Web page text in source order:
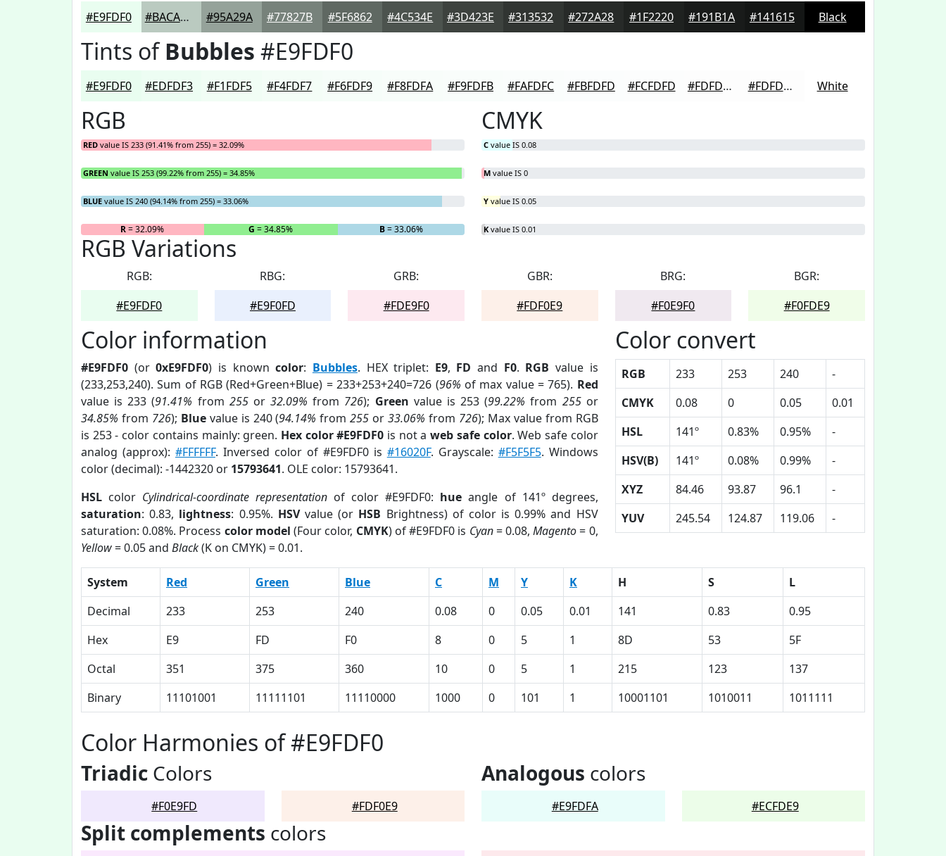
#E9FDF0 #BACAC0 #95A29A #77827B #5F6862 #4C534E #3D423E #313532 #272A28 #1F2220 #191B1A #141615 Black
Tints ofBubbles #E9FDF0
#E9FDF0 #EDFDF3 #F1FDF5 #F4FDF7 #F6FDF9 #F8FDFA #F9FDFB #FAFDFC #FBFDFD #FCFDFD #FDFDFD #FDFDFD White
RGB
RED value IS 233 (91.41% from 255) = 32.09%
GREEN value IS 253 (99.22% from 255) = 34.85%
BLUE value IS 240 (94.14% from 255) = 33.06%
R= 32.09% G = 34.85% B= 33.06%
CMYK
C value IS 0.08
M value IS 0
Y value IS 0.05
K value IS 0.01
RGB Variations
RGB:
#E9FDF0
RBG:
#E9F0FD
GRB:
#FDE9F0
GBR:
#FDF0E9
BRG:
#F0E9F0
BGR:
#F0FDE9
Color information
#E9FDF0 (or0xE9FDF0) is knowncolor: Bubbles. HEX triplet: E9, FD and F0. RGB value is
(233,253,240). Sum of RGB (Red+Green+Blue) = 233+253+240=726 (96% of max value = 765). Red
value is 233 (91.41% from 255or32.09% from 726); Green value is 253 (99.22% from 255or
34.85% from 726); Bluevalue is 240 (94.14% from255 or33.06% from 726); Max value from RGB
is 253 - color contains mainly: green. Hex color #E9FDF0 is not aweb safe color. Web safe color
analog (approx): #FFFFFF. Inversed color of #E9FDF0 is #16020F. Grayscale: #F5F5F5. Windows
color (decimal): -1442320 or 15793641. OLE color: 15793641.
HSL color Cylindrical-coordinate representation of color #E9FDF0: hue angle of 141º degrees,
saturation: 0.83, lightness: 0.95%. HSVvalue (or HSB Brightness) of color is 0.99% and HSV
saturation: 0.08%. Process color model (Four color, CMYK) of #E9FDF0 is Cyan= 0.08,Magento= 0,
Yellow= 0.05 and Black(K on CMYK) = 0.01.
Color convert
RGB 233 253 240
-
CMYK
0.08 0 0.05
0.01
HSL
141º 0.83% 0.95%
-
HSV(B)
141º 0.08% 0.99%
-
XYZ
84.46 93.87 96.1
-
YUV
245.54 124.87 119.06 -
System Red Green Blue C M Y K H S
L
Decimal
233 253 240 0.08 0 0.05 0.01 141 0.83
0.95
Hex
E9 FD F0 8 0 5 1 8D 53
5F
Octal
351 375 360 10 0 5 1 215 123
137
Binary
11101001 11111101 11110000 1000 0 101 1 10001101 1010011 1011111
Color Harmonies of #E9FDF0
Triadic Colors
#F0E9FD #FDF0E9
Analogous colors
#E9FDFA #ECFDE9
Split complements colors